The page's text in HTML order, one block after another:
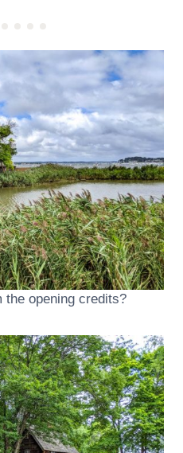
the opening credits?